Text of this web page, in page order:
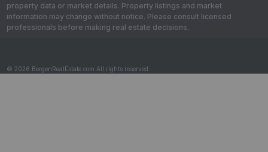
property data or market details. Property listings and market
information may change without notice. Please consult licensed
professionals before making real estate decisions.
© 2026 BergenRealEstate.com All rights reserved.